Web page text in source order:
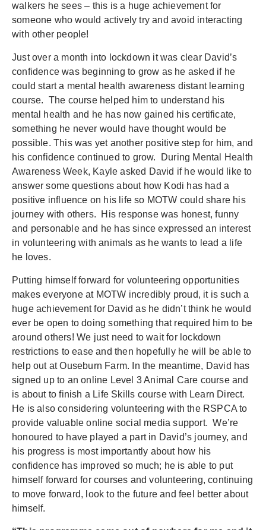
walkers he sees – this is a huge achievement for
someone who would actively try and avoid interacting
with other people!
Just over a month into lockdown it was clear David’s
confidence was beginning to grow as he asked if he
could start a mental health awareness distant learning
course. The course helped him to understand his
mental health and he has now gained his certificate,
something he never would have thought would be
possible. This was yet another positive step for him, and
his confidence continued to grow. During Mental Health
Awareness Week, Kayle asked David if he would like to
answer some questions about how Kodi has had a
positive influence on his life so MOTW could share his
journey with others. His response was honest, funny
and personable and he has since expressed an interest
in volunteering with animals as he wants to lead a life
he loves.
Putting himself forward for volunteering opportunities
makes everyone at MOTW incredibly proud, it is such a
huge achievement for David as he didn’t think he would
ever be open to doing something that required him to be
around others! We just need to wait for lockdown
restrictions to ease and then hopefully he will be able to
help out at Ouseburn Farm. In the meantime, David has
signed up to an online Level 3 Animal Care course and
is about to finish a Life Skills course with Learn Direct.
He is also considering volunteering with the RSPCA to
provide valuable online social media support. We’re
honoured to have played a part in David’s journey, and
his progress is most importantly about how his
confidence has improved so much; he is able to put
himself forward for courses and volunteering, continuing
to move forward, look to the future and feel better about
himself.